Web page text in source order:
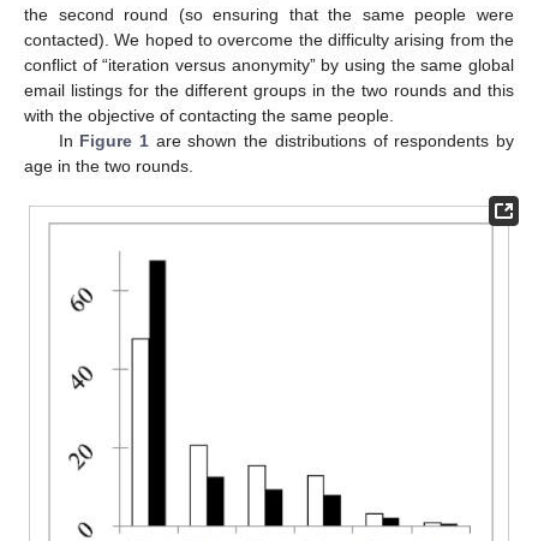
the second round (so ensuring that the same people were
contacted). We hoped to overcome the difficulty arising from the
conflict of “iteration versus anonymity” by using the same global
email listings for the different groups in the two rounds and this
with the objective of contacting the same people.
In Figure 1 are shown the distributions of respondents by
age in the two rounds.